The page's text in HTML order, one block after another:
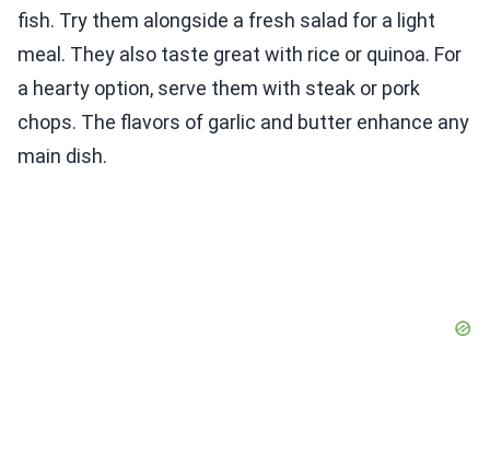
fish. Try them alongside a fresh salad for a light
meal. They also taste great with rice or quinoa. For
a hearty option, serve them with steak or pork
chops. The flavors of garlic and butter enhance any
main dish.